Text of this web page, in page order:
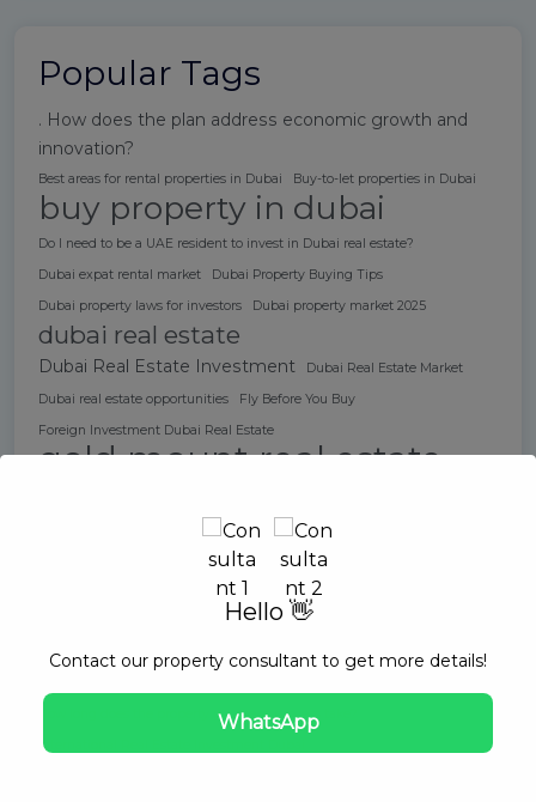
Popular Tags
. How does the plan address economic growth and
innovation?
Best areas for rental properties in Dubai Buy-to-let properties in Dubai
buy property in dubai
Do I need to be a UAE resident to invest in Dubai real estate?
Dubai expat rental market
Dubai Property Buying Tips
Dubai property laws for investors
Dubai property market 2025
dubai real estate
Dubai Real Estate Investment
Dubai Real Estate Market
Dubai real estate opportunities
Fly Before You Buy
Foreign Investment Dubai Real Estate
gold mount real estate
How can I find a reputable real estate agent in Dubai?
How can I mitigate risks when buying off-plan property in Dubai?
How can Melissa Wu assist with my investment in Dubai real estate?
How does the buying process work for off-plan properties?
How do I purchase a property through this service?
How long does the property purchase process take?
International Real Estate Investment Dubai
Hello 👋
Contact our property consultant to get more details!
WhatsApp